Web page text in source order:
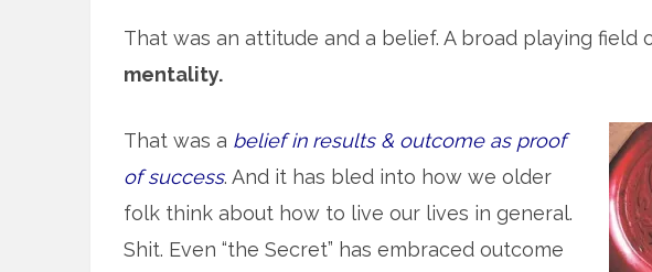
That was an attitude and a belief. A broad playing field
mentality.
That was a belief in results & outcome as proof
of success. And it has bled into how we older
folk think about how to live our lives in general.
Shit. Even “the Secret” has embraced outcome